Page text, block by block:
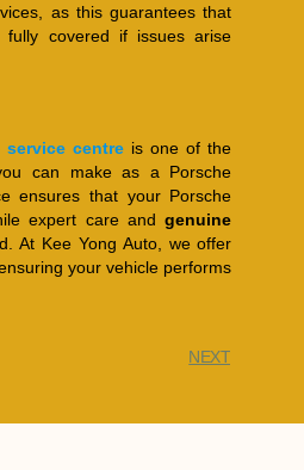
as this guarantees that
fully covered if issues arise
service centre is one of the
can make as a Porsche
ensures that your Porsche
expert care andgenuine
At Kee Yong Auto, we offer
your vehicle performs
NEXT